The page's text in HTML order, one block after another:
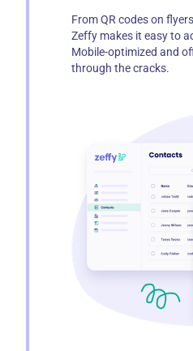
From QR codes on
Zeffy makes it easy to
Mobile-optimized and
through the cracks.